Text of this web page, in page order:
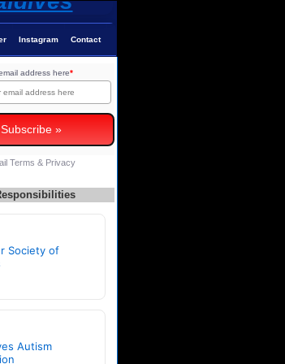
Instagram Contact
address here*
Terms & Privacy